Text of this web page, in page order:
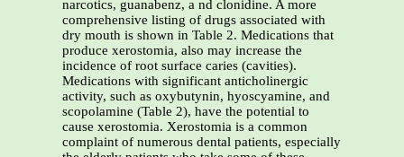
narcotics, guanabenz, a nd clonidine. A more
comprehensive listing of drugs associated with
dry mouth is shown in Table 2. Medications that
produce xerostomia, also may increase the
incidence of root surface caries (cavities).
Medications with significant anticholinergic
activity, such as oxybutynin, hyoscyamine, and
scopolamine (Table 2), have the potential to
cause xerostomia. Xerostomia is a common
complaint of numerous dental patients, especially